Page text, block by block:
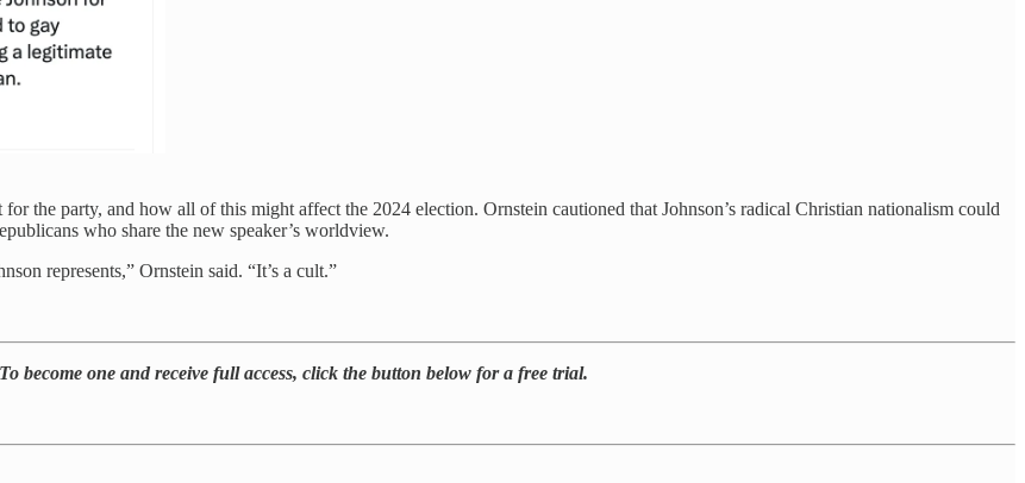
the party, and how all of this might affect the 2024 election. Ornstein cautioned that Johnson’s radical Christian nationalism could
who share the new speaker’s worldview.
represents,” Ornstein said. “It’s a cult.”
become one and receive full access, click the button below for a free trial.